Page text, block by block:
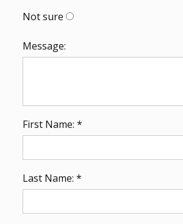
Not sure
Message:
First Name: *
Last Name: *